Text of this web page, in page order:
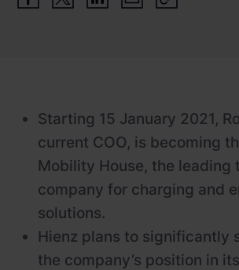
ChargePilot® partner program
Newsroom
Starting 15 January 2021,
current COO, is becoming
Mobility House, the leading
company for charging and
solutions.
Hienz plans to significantly
the company’s position in